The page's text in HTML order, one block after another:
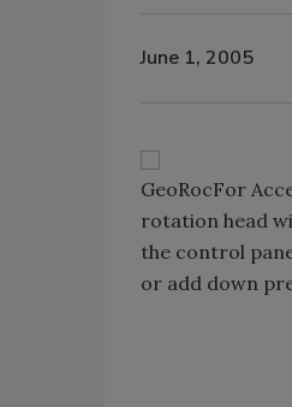
June 1, 2005
GeoRocFor
rotation head
the control
or add down